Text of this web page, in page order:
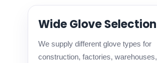
Wide Glove Selection
We supply different glove types for
construction, factories, warehouses,